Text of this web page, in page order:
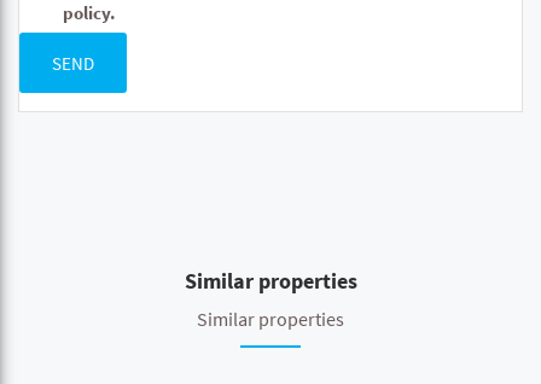
policy.
SEND
Similar properties
Similar properties